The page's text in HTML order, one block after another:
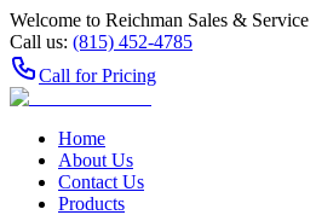
Welcome to Reichman Sales & Service
Call us: (815) 452‑4785
Call for Pricing
Home
About Us
Contact Us
Products